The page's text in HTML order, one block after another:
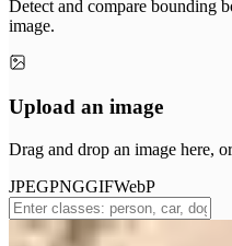
Detect and compare bounding
image.
Upload an image
Drag and drop an image here,
JPEGPNGGIFWebP